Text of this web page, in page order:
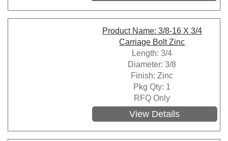
Product Name: 3/8-16 X 3/4
Carriage Bolt Zinc
Length: 3/4
Diameter: 3/8
Finish: Zinc
Pkg Qty: 1
RFQ Only
View Details